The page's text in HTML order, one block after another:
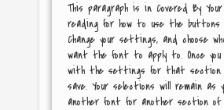
This paragraph is in Covered By
reading for how to use the
Change your settings, and choose
want the font to apply to. Once you
with the settings for that section
save. Your selections will remain as
another font for another section of